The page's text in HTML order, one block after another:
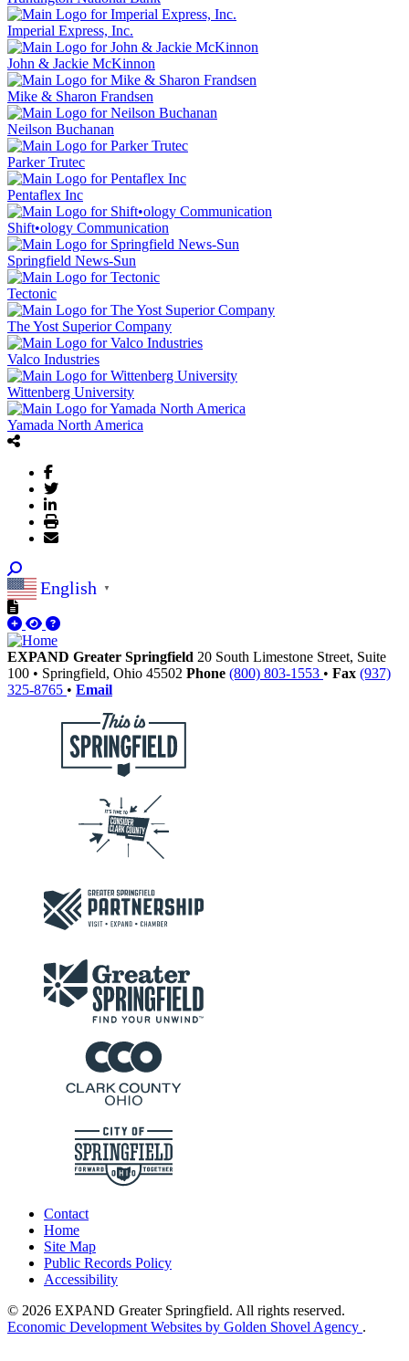
Imperial Express, Inc.
John & Jackie McKinnon
Mike & Sharon Frandsen
Neilson Buchanan
Parker Trutec
Pentaflex Inc
Shift•ology Communication
Springfield News-Sun
Tectonic
The Yost Superior Company
Valco Industries
Wittenberg University
Yamada North America
English ▼
EXPAND Greater Springfield 20 South Limestone Street, Suite
100 • Springfield, Ohio 45502 Phone (800) 803-1553 • Fax (937)
325-8765 • Email
Contact
Home
Site Map
Public Records Policy
Accessibility
© 2026 EXPAND Greater Springfield. All rights reserved.
Economic Development Websites by Golden Shovel Agency .